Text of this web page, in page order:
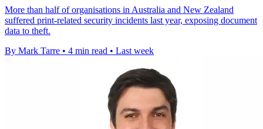
More than half of organisations in Australia and New Zealand
suffered print-related security incidents last year, exposing document
data to theft.
By Mark Tarre • 4 min read • Last week